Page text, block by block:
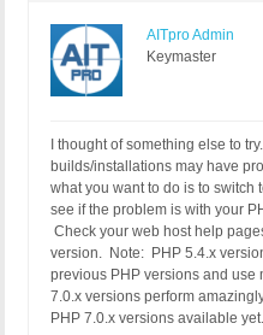
AITpro Admin
Keymaster
I thought of something else to
builds/installations may have
what you want to do is to switch
see if the problem is with your
Check your web host help
version. Note: PHP 5.4.x
previous PHP versions and use
7.0.x versions perform
PHP 7.0.x versions available yet.